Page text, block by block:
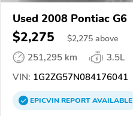
Used 2008 Pontiac G6
$2,275 $2,275 above
251,295 km
3.5L
VIN: 1G2ZG57N084176041
EPICVINREPORTAVAILABLE